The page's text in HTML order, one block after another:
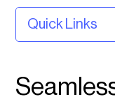
Quick Links
Charge Point